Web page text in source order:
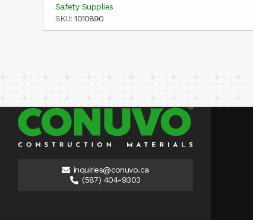
Safety Supplies
SKU:1010890
inquiries@conuvo.ca
(587) 404-9303